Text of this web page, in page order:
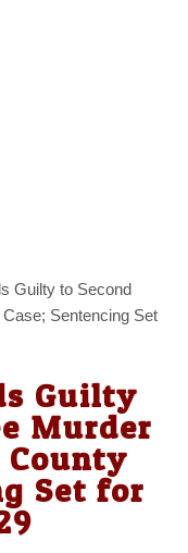
Guilty to Second
Sentencing Set
Guilty
Murder
County
Set for